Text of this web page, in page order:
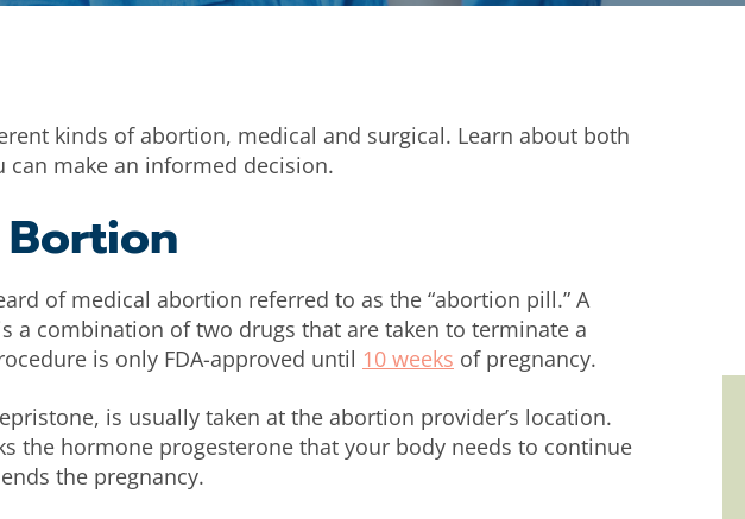
kinds of abortion, medical and surgical. Learn about both
can make an informed decision.
of medical abortion referred to as the “abortion pill.” A
a combination of two drugs that are taken to terminate a
is only FDA-approved until 10 weeks of pregnancy.
is usually taken at the abortion provider’s location.
the hormone progesterone that your body needs to continue
the pregnancy.